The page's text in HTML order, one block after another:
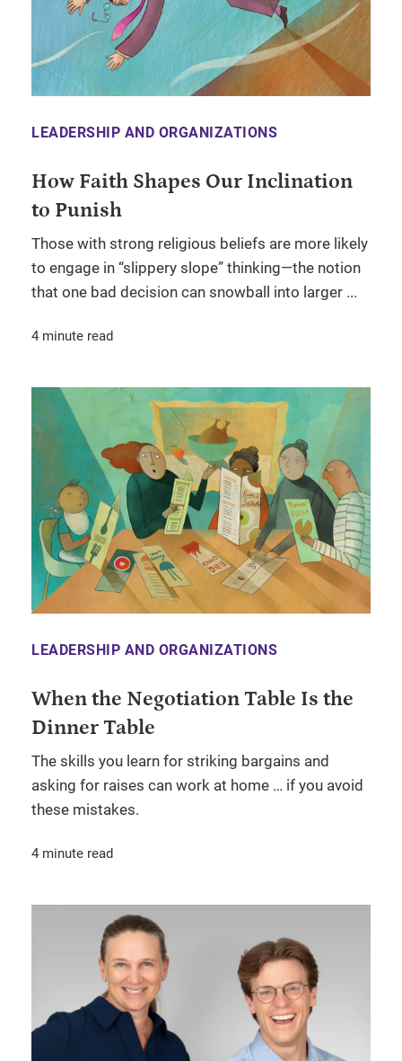
LEADERSHIP AND ORGANIZATIONS
How Faith Shapes Our Inclination
to Punish
Those with strong religious beliefs are more likely
to engage in “slippery slope” thinking—the notion
that one bad decision can snowball into larger ...
4 minute read
LEADERSHIP AND ORGANIZATIONS
When the Negotiation Table Is the
Dinner Table
The skills you learn for striking bargains and
asking for raises can work at home … if you avoid
these mistakes.
4 minute read